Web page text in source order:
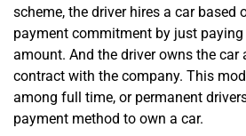
scheme, the driver hires a car based
payment commitment by just
amount. And the driver owns the car
contract with the company. This
among full time, or permanent
payment method to own a car.